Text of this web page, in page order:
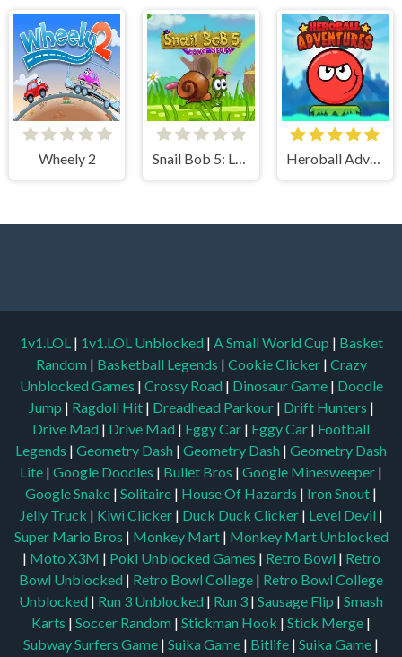
Wheely 2 Snail Bob 5: Love Story Heroball Adventures
1v1.LOL | 1v1.LOL Unblocked | A Small World Cup | Basket
Random | Basketball Legends | Cookie Clicker | Crazy
Unblocked Games | Crossy Road | Dinosaur Game | Doodle
Jump | Ragdoll Hit | Dreadhead Parkour | Drift Hunters |
Drive Mad | Drive Mad | Eggy Car | Eggy Car | Football
Legends | Geometry Dash | Geometry Dash | Geometry Dash
Lite | Google Doodles | Bullet Bros | Google Minesweeper |
Google Snake | Solitaire | House Of Hazards | Iron Snout |
Jelly Truck | Kiwi Clicker | Duck Duck Clicker | Level Devil |
Super Mario Bros | Monkey Mart | Monkey Mart Unblocked
| Moto X3M | Poki Unblocked Games | Retro Bowl | Retro
Bowl Unblocked | Retro Bowl College | Retro Bowl College
Unblocked | Run 3 Unblocked | Run 3 | Sausage Flip | Smash
Karts | Soccer Random | Stickman Hook | Stick Merge |
Subway Surfers Game | Suika Game | Bitlife | Suika Game |